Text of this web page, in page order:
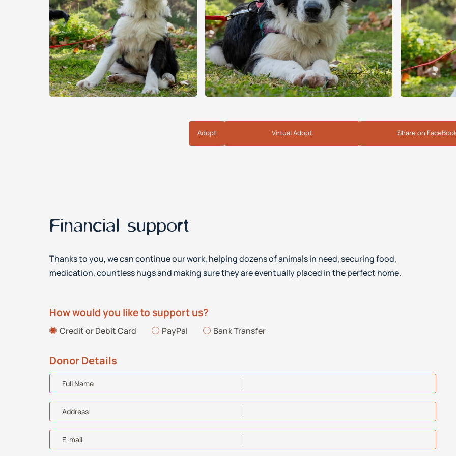
Adopt Virtual Adopt Share on
Financial support
Thanks to you, we can continue our work, helping dozens of animals in need, securing food,
medication, countless hugs and making sure they are eventually placed in the perfect home.
How would you like to support us?
Credit or Debit Card PayPal Bank Transfer
Donor Details
Full Name
Address
E-mail